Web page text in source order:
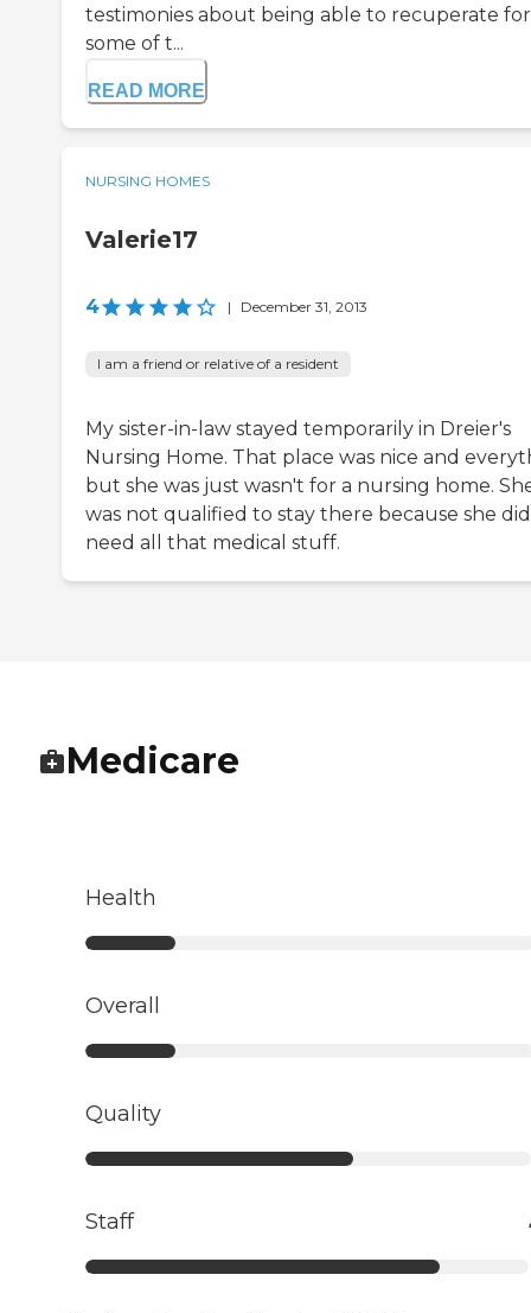
testimonies about being able to recuperate for
some of t...
READ MORE
NURSING HOMES
Valerie17
4 | December 31, 2013
I am a friend or relative of a resident
My sister-in-law stayed temporarily in Dreier's
Nursing Home. That place was nice and
but she was just wasn't for a nursing home.
was not qualified to stay there because she
need all that medical stuff.
Medicare
Health
Overall
Quality
Staff